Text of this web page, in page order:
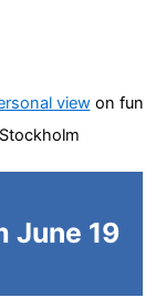
viewon fun
June 19